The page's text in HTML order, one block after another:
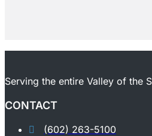
Serving the entire Valley of the
CONTACT
(602) 263-5100